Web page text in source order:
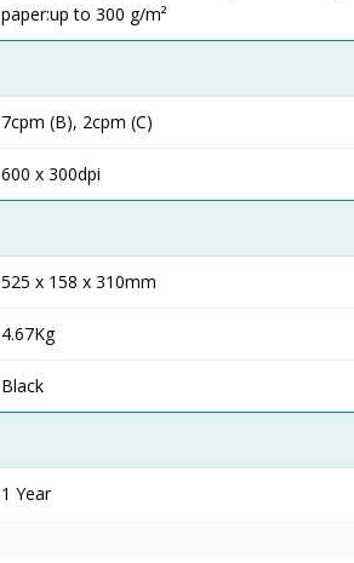
paper:up to 300 g/m²
7cpm (B), 2cpm (C)
600 x 300dpi
525 x 158 x 310mm
4.67Kg
Black
1 Year